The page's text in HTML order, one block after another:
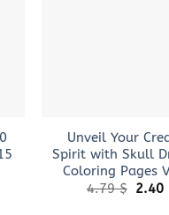
Unveil Your
Spirit with Skull
Coloring Pages
4.79$ 2.40